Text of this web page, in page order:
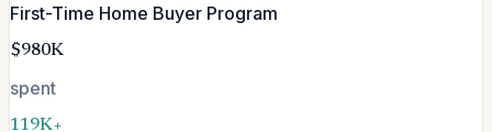
First-Time Home Buyer Program
$980K
spent
119K+